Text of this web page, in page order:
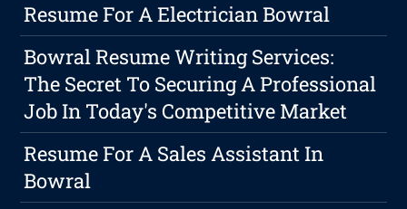
Resume For A Electrician Bowral
Bowral Resume Writing Services:
The Secret To Securing A Professional
Job In Today's Competitive Market
Resume For A Sales Assistant In
Bowral